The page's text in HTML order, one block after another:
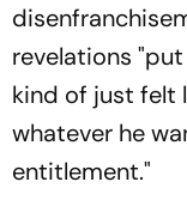
revelations
kind of just felt
whatever he
entitlement."